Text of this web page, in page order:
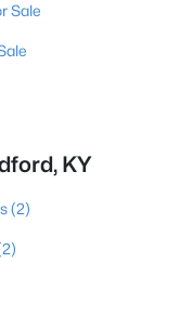
Sale
KY
(2)